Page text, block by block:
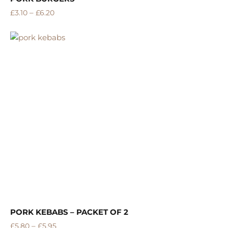
£3.10 – £6.20
PORK KEBABS – PACKET OF 2
£5.80 – £5.95